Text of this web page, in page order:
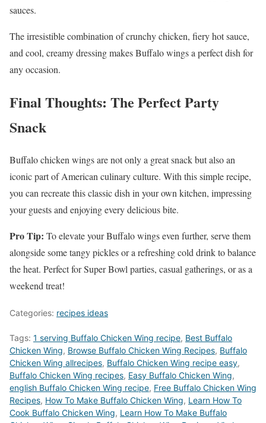
sauces.
The irresistible combination of crunchy chicken, fiery hot sauce,
and cool, creamy dressing makes Buffalo wings a perfect dish for
any occasion.
Final Thoughts: The Perfect Party
Snack
Buffalo chicken wings are not only a great snack but also an
iconic part of American culinary culture. With this simple recipe,
you can recreate this classic dish in your own kitchen, impressing
your guests and enjoying every delicious bite.
Pro Tip: To elevate your Buffalo wings even further, serve them
alongside some tangy pickles or a refreshing cold drink to balance
the heat. Perfect for Super Bowl parties, casual gatherings, or as a
weekend treat!
Categories: recipes ideas
Tags: 1 serving Buffalo Chicken Wing recipe, Best Buffalo
Chicken Wing, ‎Browse Buffalo Chicken Wing Recipes, Buffalo
Chicken Wing allrecipes, Buffalo Chicken Wing recipe easy,
Buffalo Chicken Wing recipes, Easy Buffalo Chicken Wing,
english Buffalo Chicken Wing recipe, Free Buffalo Chicken Wing
Recipes, How To Make Buffalo Chicken Wing, Learn How To
Cook Buffalo Chicken Wing, Learn How To Make Buffalo